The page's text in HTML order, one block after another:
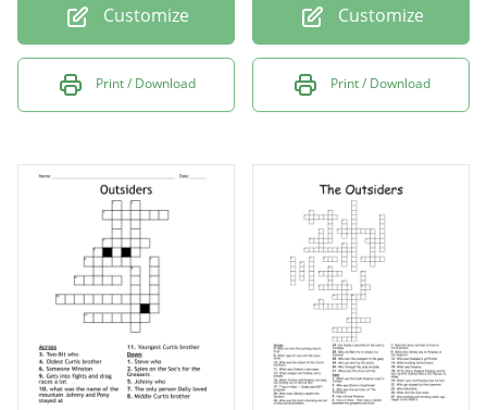
Customize
Print / Download
Customize
Print / Download